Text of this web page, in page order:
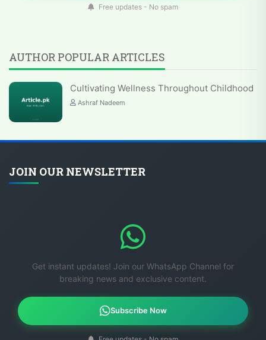
Free updates - No spam
AUTHOR POPULAR ARTICLES
Cultivating Wellness Throughout Childhood
Ashraf Nadeem
JOIN OUR NEWSLETTER
Get instant updates! Join our WhatsApp Channel for
breaking news and exclusive content.
Subscribe Now